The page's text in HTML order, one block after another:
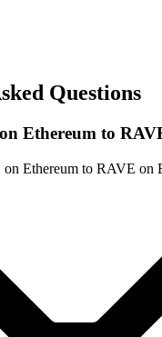
Questions
Ethereum to
Ethereum to RAVE on